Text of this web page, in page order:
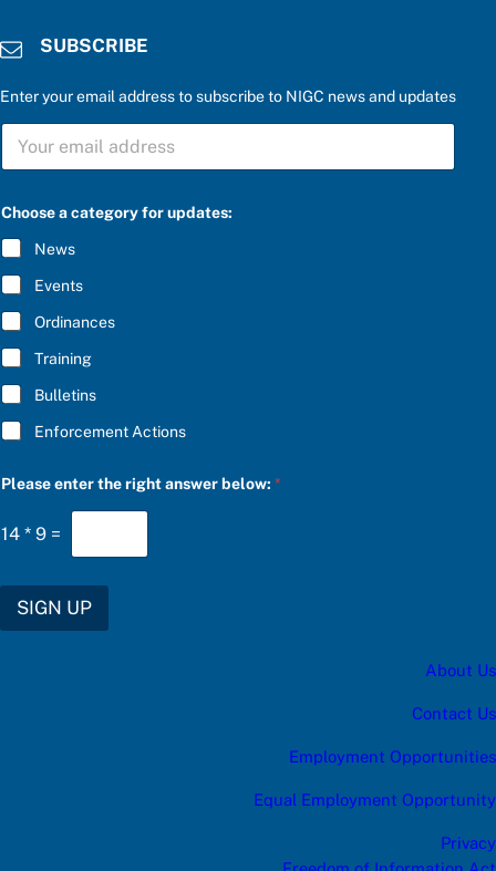
SUBSCRIBE
Enter your email address to subscribe to NIGC news and updates
S
B
C
R
I
B
E
*
p
a
t
e
s
:
b
e
l
o
w
:
Choose a category for updates:
News
Events
Ordinances
Training
Bulletins
Enforcement Actions
Please enter the right answer below:*
14 * 9 =
SIGN UP
About Us
Contact Us
Employment Opportunities
Equal Employment Opportunity
Privacy